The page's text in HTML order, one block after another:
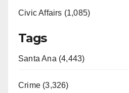
Civic Affairs (1,085)
Tags
Santa Ana (4,443)
Crime (3,326)